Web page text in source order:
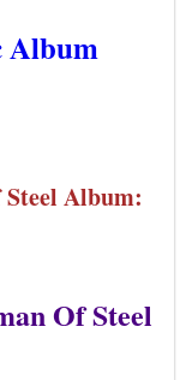
Album
Album:
Of Steel